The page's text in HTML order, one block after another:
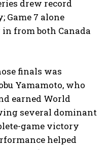
drew record
Game 7 alone
from both Canada
finals was
Yamamoto, who
earned World
several dominant
game victory
helped